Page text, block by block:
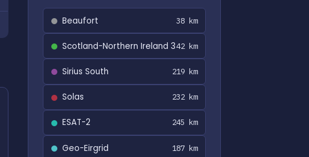
Beaufort 38 km
Scotland-Northern Ireland 342 km
Sirius South 219 km
Solas 232 km
ESAT-2 245 km
Geo-Eirgrid 187 km